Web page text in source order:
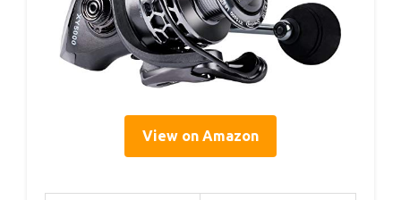
View on Amazon